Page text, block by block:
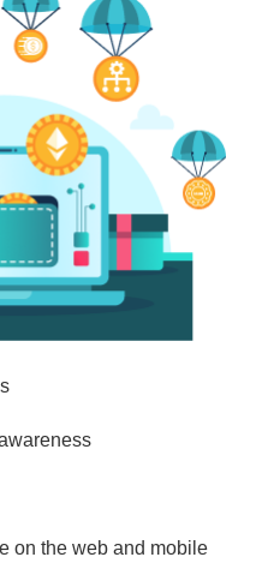
on the web and mobile